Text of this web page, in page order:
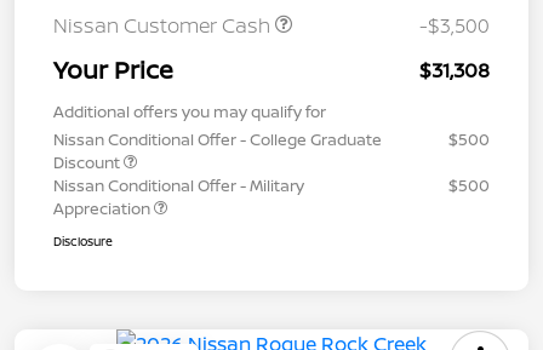
Nissan Customer Cash
-$3,500
Your Price $31,308
Additional offers you may qualify for
Nissan Conditional Offer - College Graduate
Discount
$500
Nissan Conditional Offer - Military
Appreciation
$500
Disclosure